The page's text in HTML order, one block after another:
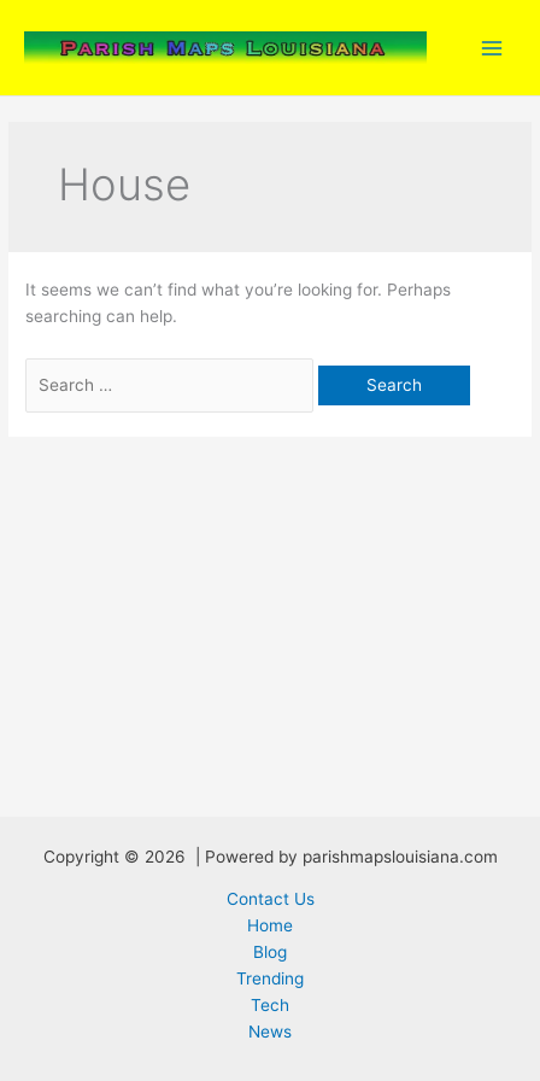
content
House
It seems we can’t find what you’re looking for. Perhaps
searching can help.
for:
Copyright © 2026 | Powered by parishmapslouisiana.com
Contact Us
Home
Blog
Trending
Tech
News